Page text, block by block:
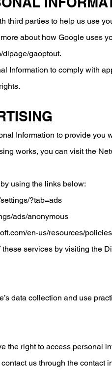
third parties to help us use
about how Google uses
dlpage/gaoptout.
Information to comply with
Information to provide
works, you can visit the
using the links below:
?tab=ads
ads/anonymous
en-us/resources/
services by visiting the
data collection and use
the right to access personal
us through the contact